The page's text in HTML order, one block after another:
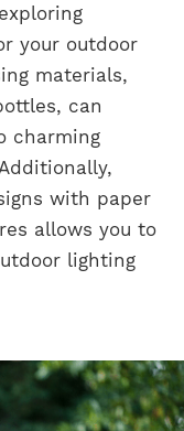
your outdoor
materials,
can
charming
with paper
allows you to
lighting